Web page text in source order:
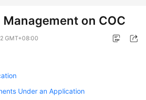
on COC
GMT+08:00
Under an Application